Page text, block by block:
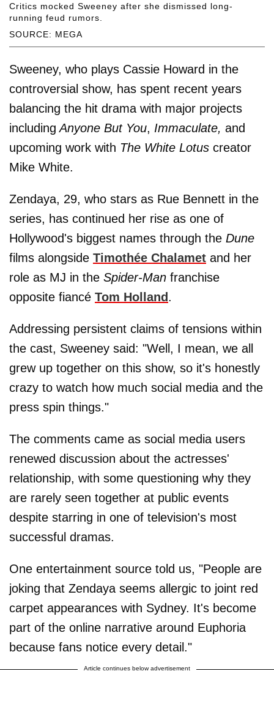
SOURCE: MEGA
Critics mocked Sweeney after she dismissed long-
running feud rumors.
Sweeney, who plays Cassie Howard in the
controversial show, has spent recent years
balancing the hit drama with major projects
including Anyone But You, Immaculate, and
upcoming work with The White Lotus creator
Mike White.
Zendaya, 29, who stars as Rue Bennett in the
series, has continued her rise as one of
Hollywood's biggest names through the Dune
films alongside Timothée Chalamet and her
role as MJ in the Spider-Man franchise
opposite fiancé Tom Holland.
Addressing persistent claims of tensions within
the cast, Sweeney said: "Well, I mean, we all
grew up together on this show, so it's honestly
crazy to watch how much social media and the
press spin things."
The comments came as social media users
renewed discussion about the actresses'
relationship, with some questioning why they
are rarely seen together at public events
despite starring in one of television's most
successful dramas.
One entertainment source told us, "People are
joking that Zendaya seems allergic to joint red
carpet appearances with Sydney. It's become
part of the online narrative around Euphoria
because fans notice every detail."
Article continues below advertisement